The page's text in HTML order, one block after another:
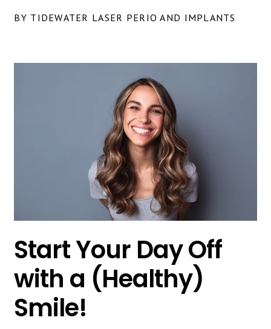
BY TIDEWATER LASER PERIO AND IMPLANTS
Start Your Day Off
with a (Healthy)
Smile!